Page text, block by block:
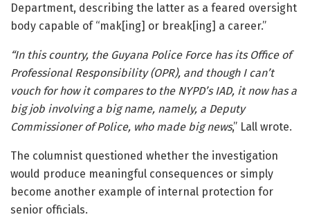
Department, describing the latter as a feared oversight
body capable of “mak[ing] or break[ing] a career.”
“In this country, the Guyana Police Force has its Office of
Professional Responsibility (OPR), and though I can’t
vouch for how it compares to the NYPD’s IAD, it now has a
big job involving a big name, namely, a Deputy
Commissioner of Police, who made big news,” Lall wrote.
The columnist questioned whether the investigation
would produce meaningful consequences or simply
become another example of internal protection for
senior officials.